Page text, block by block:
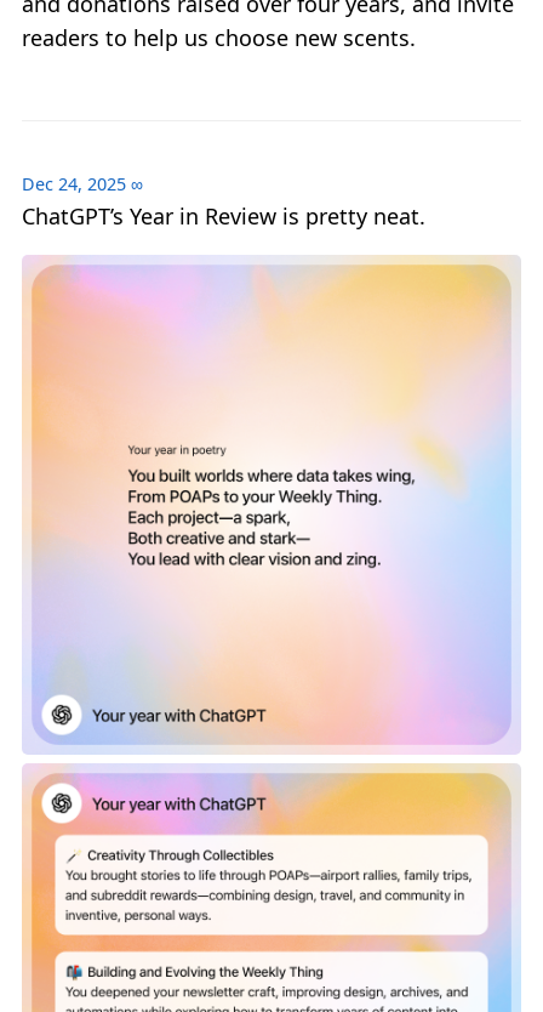
readers to help us choose new scents.
Dec 24, 2025 ∞
ChatGPT’s Year in Review is pretty neat.